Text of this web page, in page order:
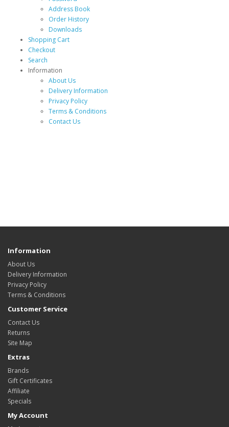
Address Book
Order History
Downloads
Shopping Cart
Checkout
Search
Information
About Us
Delivery Information
Privacy Policy
Terms & Conditions
Contact Us
Information
About Us
Delivery Information
Privacy Policy
Terms & Conditions
Customer Service
Contact Us
Returns
Site Map
Extras
Brands
Gift Certificates
Affiliate
Specials
My Account